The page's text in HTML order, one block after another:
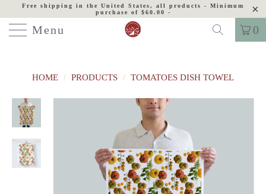
Free shipping in the United States, all products - Minimum
purchase of $60.00 -
Menu 0
HOME / PRODUCTS / TOMATOES DISH TOWEL